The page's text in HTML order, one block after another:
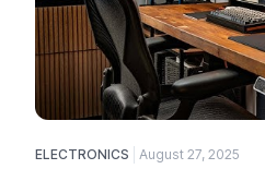
ELECTRONICS August 27, 2025